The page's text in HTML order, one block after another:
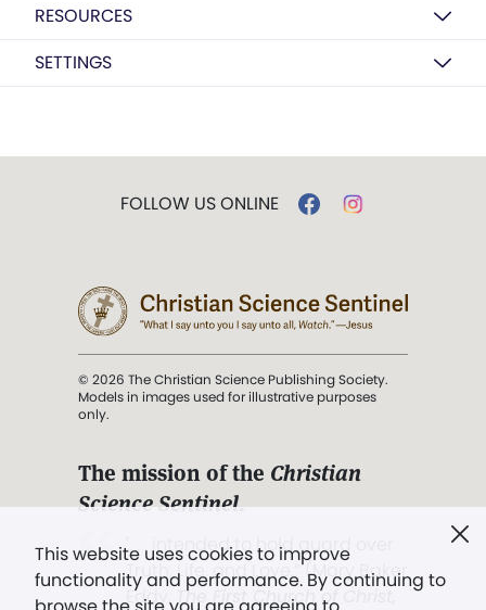
RESOURCES
SETTINGS
This website uses cookies to improve
functionality and performance. By continuing to
FOLLOW US ONLINE
© 2026 The Christian Science Publishing Society.
Models in images used for illustrative purposes
only.
The mission of the Christian
Science Sentinel.
". . . intended to hold guard over
Truth, Life, and Love.” (Mary Baker
Eddy, The First Church of Christ,